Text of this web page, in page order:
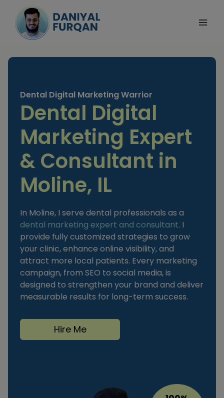
content
Dental Digital Marketing Warrior
Dental Digital
Marketing Expert
& Consultant in
Moline, IL
In Moline, I serve dental professionals as a
dental marketing expert and consultant. I
provide fully customized strategies to grow
your clinic, enhance online visibility, and
attract more local patients. Every marketing
campaign, from SEO to social media, is
designed to strengthen your brand and deliver
measurable results for long-term success.
Hire Me